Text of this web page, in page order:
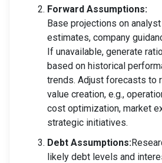
Forward Assumptions:
Base projections on
estimates, company
If unavailable, generate
based on historical
trends. Adjust forecasts to
value creation, e.g.,
cost optimization, market
strategic initiatives.
Debt Assumptions:
likely debt levels and